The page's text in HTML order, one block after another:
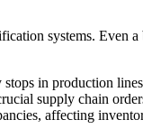
systems. Even
stops in production
supply chain
affecting